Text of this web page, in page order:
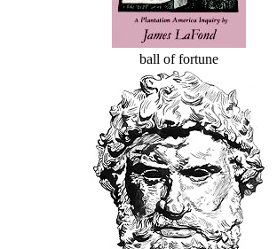
ball of fortune